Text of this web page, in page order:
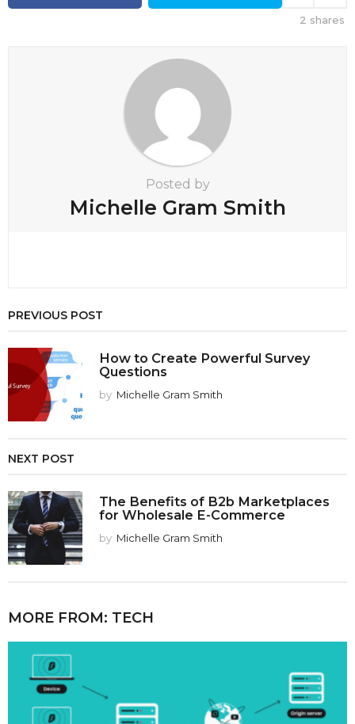
t
2 shares
Posted by
Michelle Gram Smith
PREVIOUS POST
How to Create Powerful Survey
Questions
by Michelle Gram Smith
NEXT POST
The Benefits of B2b Marketplaces
for Wholesale E-Commerce
by Michelle Gram Smith
MORE FROM: TECH